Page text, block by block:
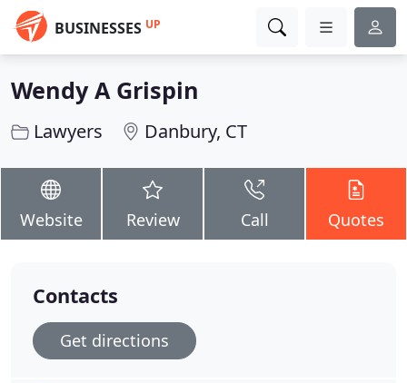
BUSINESSES UP
Wendy A Grispin
Lawyers Danbury, CT
Website Review Call Quotes
Contacts
Get directions